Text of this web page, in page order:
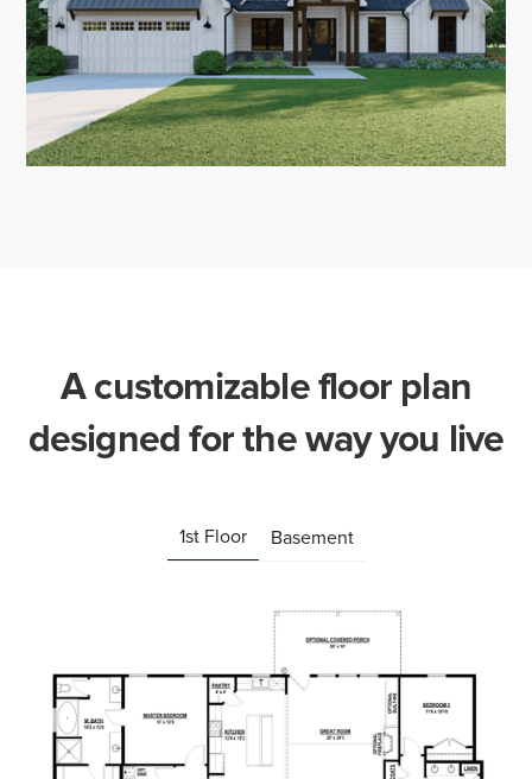
A customizable floor plan
designed for the way you live
1st Floor Basement